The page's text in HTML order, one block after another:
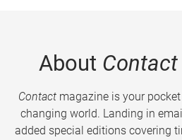
About Contact
Contactmagazine is your
changing world. Landing in
added special editions covering